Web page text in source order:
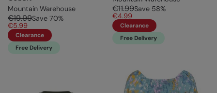
Mountain Warehouse
€19.99Save 70%
€5.99
Clearance
Free Delivery
€11.99Save 58%
€4.99
Clearance
Free Delivery